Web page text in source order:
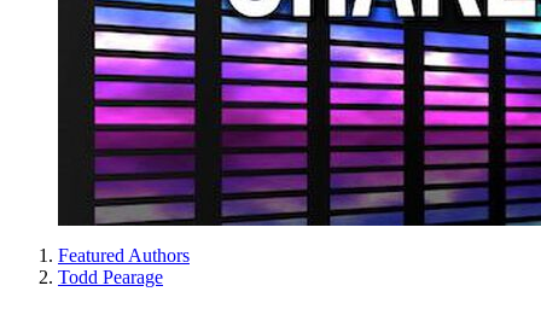
Featured Authors
Todd Pearage